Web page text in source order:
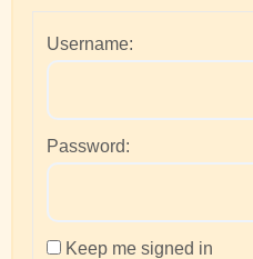
Username:
Password:
Keep me signed in